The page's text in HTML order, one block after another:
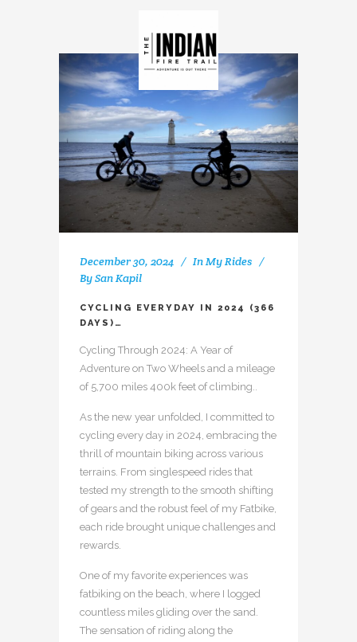
December 30, 2024 InMy Rides
BySan Kapil
CYCLING EVERYDAY IN 2024 (366
DAYS)…
Cycling Through 2024: A Year of
Adventure on Two Wheels and a mileage
of 5,700 miles 400k feet of climbing..
As the new year unfolded, I committed to
cycling every day in 2024, embracing the
thrill of mountain biking across various
terrains. From singlespeed rides that
tested my strength to the smooth shifting
of gears and the robust feel of my Fatbike,
each ride brought unique challenges and
rewards.
One of my favorite experiences was
fatbiking on the beach, where I logged
countless miles gliding over the sand.
The sensation of riding along the